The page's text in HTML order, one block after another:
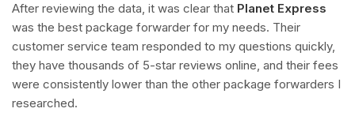
After reviewing the data, it was clear that Planet Express
was the best package forwarder for my needs. Their
customer service team responded to my questions quickly,
they have thousands of 5-star reviews online, and their fees
were consistently lower than the other package forwarders I
researched.